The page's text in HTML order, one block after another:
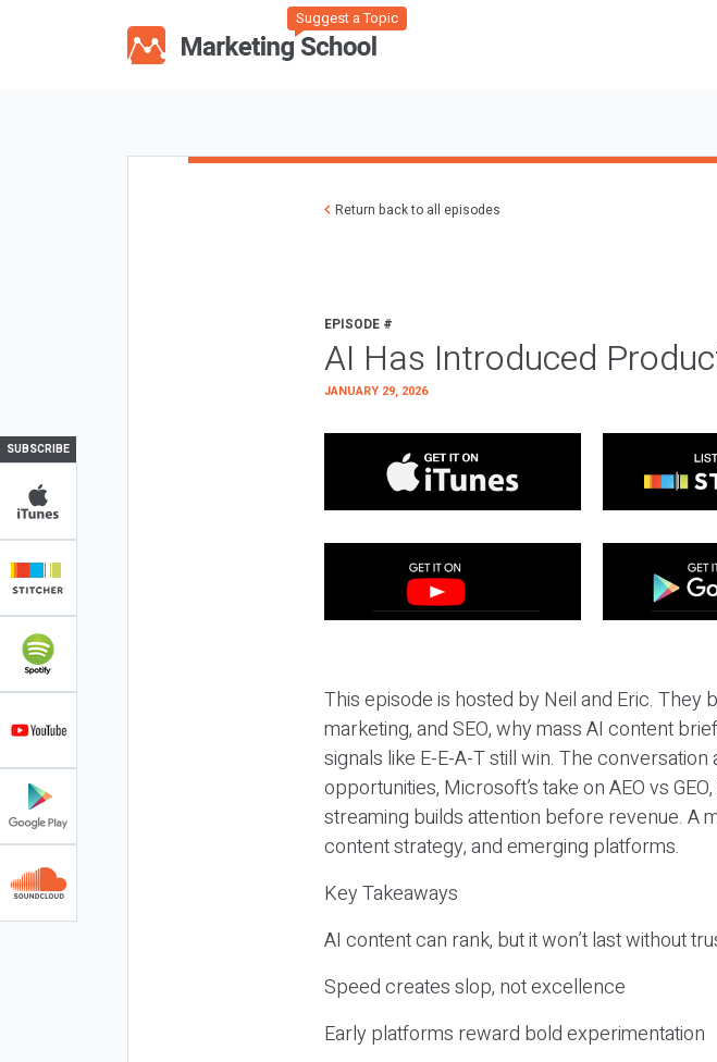
Suggest a Topic
SUBSCRIBE
Return back to all episodes
EPISODE #
AI Has Introduced
JANUARY 29, 2026
This episode is hosted by Neil and Eric.
marketing, and SEO, why mass AI content
signals like E-E-A-T still win. The
opportunities, Microsoft’s take on AEO vs
streaming builds attention before revenue. A
content strategy, and emerging platforms.
Key Takeaways
AI content can rank, but it won’t last without
Speed creates slop, not excellence
Early platforms reward bold experimentation